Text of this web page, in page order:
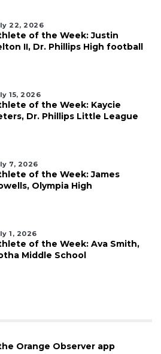
22, 2026
of the Week: Justin
II, Dr. Phillips High football
15, 2026
of the Week: Kaycie
Dr. Phillips Little League
7, 2026
of the Week: James
Olympia High
1, 2026
of the Week: Ava Smith,
Middle School
Orange Observer app